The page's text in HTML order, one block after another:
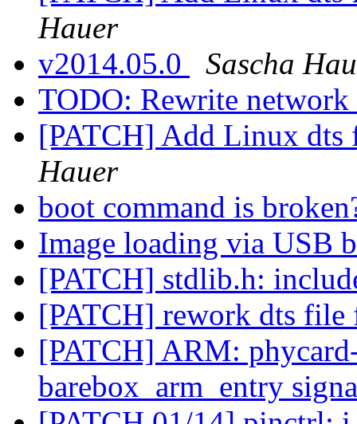
Hauer
v2014.05.0
Sascha
TODO: Rewrite
[PATCH] Add Linux dts
Hauer
boot command is
Image loading via USB
[PATCH] stdlib.h:
[PATCH] rework dts
[PATCH] ARM:
barebox_arm_entry